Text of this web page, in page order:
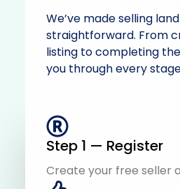
We’ve made selling land
straightforward. From
listing to completing the
you through every
Step 1 — Register
Create your free seller